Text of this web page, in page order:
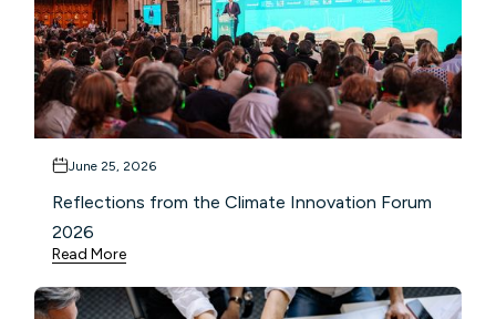
June 25, 2026
Reflections from the Climate Innovation Forum
2026
Read More